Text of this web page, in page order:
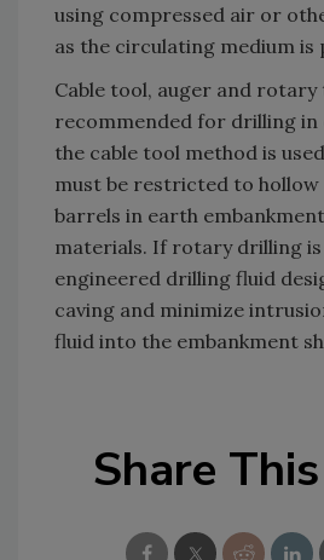
using compressed air or
as the circulating medium is
Cable tool, auger and
recommended for drilling in
the cable tool method is
must be restricted to hollow
barrels in earth
materials. If rotary drilling is
engineered drilling fluid
caving and minimize
fluid into the embankment
Share